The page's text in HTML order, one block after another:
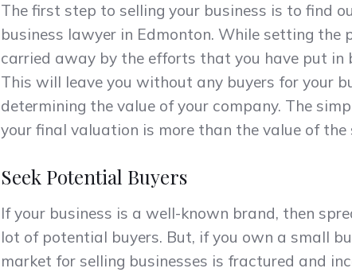
The first step to selling your business is to find
business lawyer in Edmonton. While setting the
carried away by the efforts that you have put in
This will leave you without any buyers for your
determining the value of your company. The
your final valuation is more than the value of
Seek Potential Buyers
If your business is a well-known brand, then
lot of potential buyers. But, if you own a small
market for selling businesses is fractured and